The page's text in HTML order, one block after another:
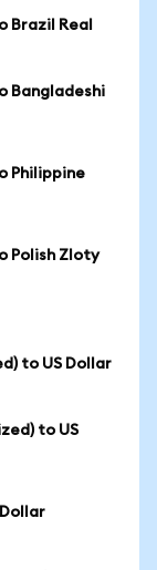
Brazil Real
Bangladeshi
Philippine
Polish Zloty
to US Dollar
to US